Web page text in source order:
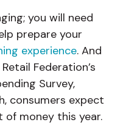
you will need
prepare your
experience. And
Federation’s
Survey,
consumers expect
money this year.